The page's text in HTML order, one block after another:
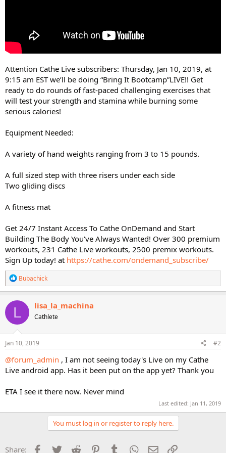
Attention Cathe Live subscribers: Thursday, Jan 10, 2019, at
9:15 am EST we’ll be doing “Bring It Bootcamp”LIVE!! Get
ready to do rounds of fast-paced challenging exercises that
will test your strength and stamina while burning some
serious calories!
Equipment Needed:
A variety of hand weights ranging from 3 to 15 pounds.
A full sized step with three risers under each side
Two gliding discs
A fitness mat
Get 24/7 Instant Access To Cathe OnDemand and Start
Building The Body You've Always Wanted! Over 300 premium
workouts, 231 Cathe Live workouts, 2500 premix workouts.
Sign Up today! at https://cathe.com/ondemand_subscribe/
R
e
a
c
i
o
n
s
Bubachick
L lisa_la_machina
Cathlete
Jan 10, 2019 #2
@forum_admin , I am not seeing today's Live on my Cathe
Live android app. Has it been put on the app yet? Thank you
ETA I see it there now. Never mind
Last edited: Jan 11, 2019
You must log in or register to reply here.
Share: Facebook
Twitter Reddit PinterestTumblr WhatsApp
Email